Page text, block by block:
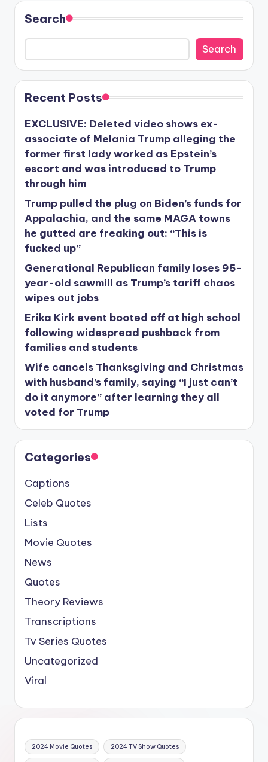
Search
Search
Recent Posts
EXCLUSIVE: Deleted video shows ex-
associate of Melania Trump alleging the
former first lady worked as Epstein’s
escort and was introduced to Trump
through him
Trump pulled the plug on Biden’s funds for
Appalachia, and the same MAGA towns
he gutted are freaking out: “This is
fucked up”
Generational Republican family loses 95-
year-old sawmill as Trump’s tariff chaos
wipes out jobs
Erika Kirk event booted off at high school
following widespread pushback from
families and students
Wife cancels Thanksgiving and Christmas
with husband’s family, saying “I just can’t
do it anymore” after learning they all
voted for Trump
Categories
Captions
Celeb Quotes
Lists
Movie Quotes
News
Quotes
Theory Reviews
Transcriptions
Tv Series Quotes
Uncategorized
Viral
2024 Movie Quotes 2024 TV Show Quotes